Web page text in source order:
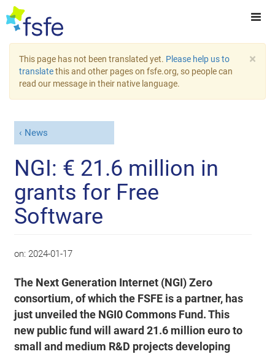
×
This page has not been translated yet. Please help us to
translatethis and other pages on fsfe.org, so people can
read our message in their native language.
News
NGI: € 21.6 million in
grants for Free
Software
on: 2024-01-17
The Next Generation Internet (NGI) Zero
consortium, of which the FSFE is a partner, has
just unveiled the NGI0 Commons Fund. This
new public fund will award 21.6 million euro to
small and medium R&D projects developing